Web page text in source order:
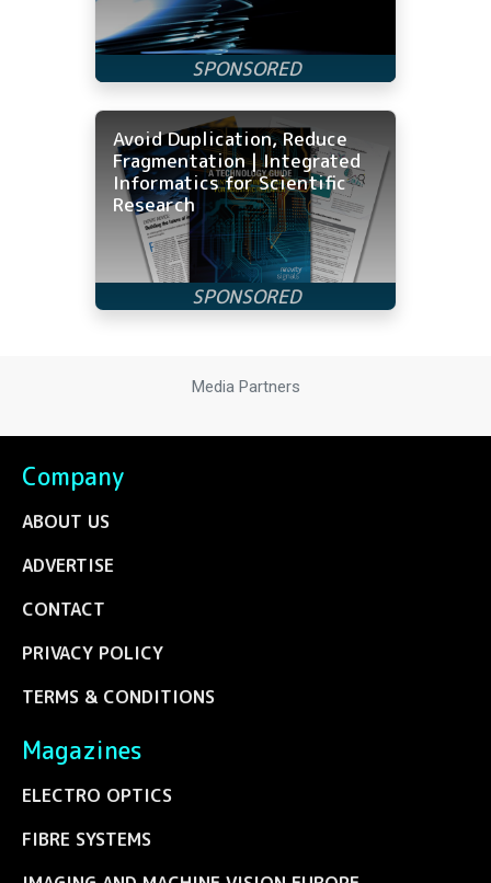
Avoid Duplication, Reduce
Fragmentation | Integrated
Informatics for Scientific
Research
Media Partners
Company
ABOUT US
ADVERTISE
CONTACT
PRIVACY POLICY
TERMS & CONDITIONS
Magazines
ELECTRO OPTICS
FIBRE SYSTEMS